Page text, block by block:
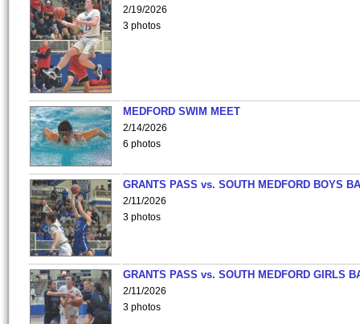
2/19/2026
3 photos
MEDFORD SWIM MEET
2/14/2026
6 photos
GRANTS PASS vs. SOUTH MEDFORD BOYS
2/11/2026
3 photos
GRANTS PASS vs. SOUTH MEDFORD GIRLS
2/11/2026
3 photos